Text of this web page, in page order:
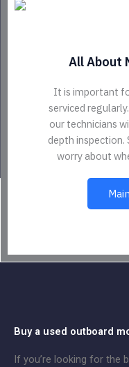
All About
It is important
serviced
our technicians
depth inspection.
worry about
Buy a used outboard
If you’re looking for the